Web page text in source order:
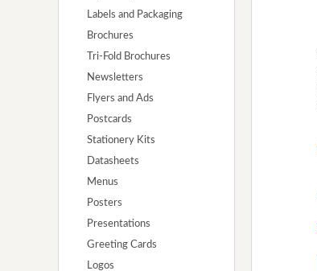
Labels and Packaging
Brochures
Tri-Fold Brochures
Newsletters
Flyers and Ads
Postcards
Stationery Kits
Datasheets
Menus
Posters
Presentations
Greeting Cards
Logos